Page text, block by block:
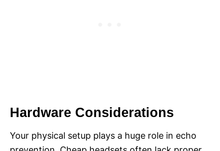
Hardware Considerations
Your physical setup plays a huge role in echo